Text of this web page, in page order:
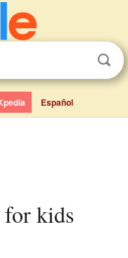
Español
for kids